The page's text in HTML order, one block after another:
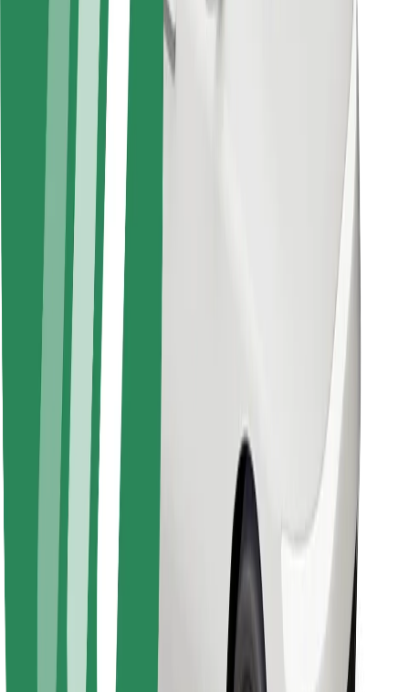
For riders
For drivers
For couriers
Bolt Food
For fleet owners
For restaurants
Bolt for Business
Other
Suppliers
Terms & Conditions
Cookies
Security
Get a ride in minutes!
Download Bolt App
Find your favourite food!
Download Bolt Food app